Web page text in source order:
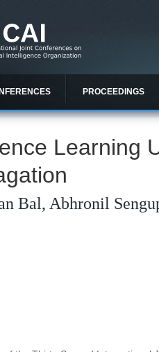
PROCEEDINGS
Learning
Bal, Abhronil